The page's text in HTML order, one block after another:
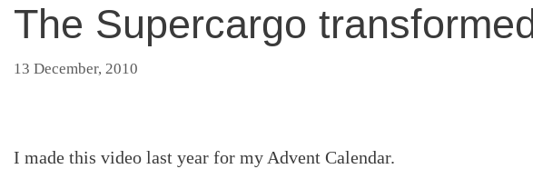
The Supercargo transformed
13 December, 2010
I made this video last year for my Advent Calendar.